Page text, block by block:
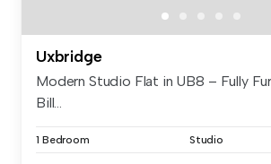
Uxbridge
Modern Studio Flat in UB8 – Fully
Bill...
1 Bedroom Studio